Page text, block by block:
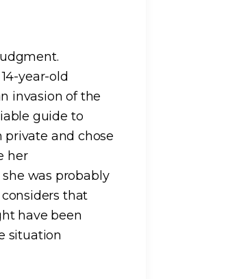
year-old
invasion of the
guide to
and chose
her
was probably
that
have been
situation